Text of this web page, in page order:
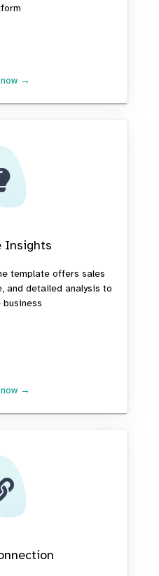
→
Insights
template offers sales
and detailed analysis to
→